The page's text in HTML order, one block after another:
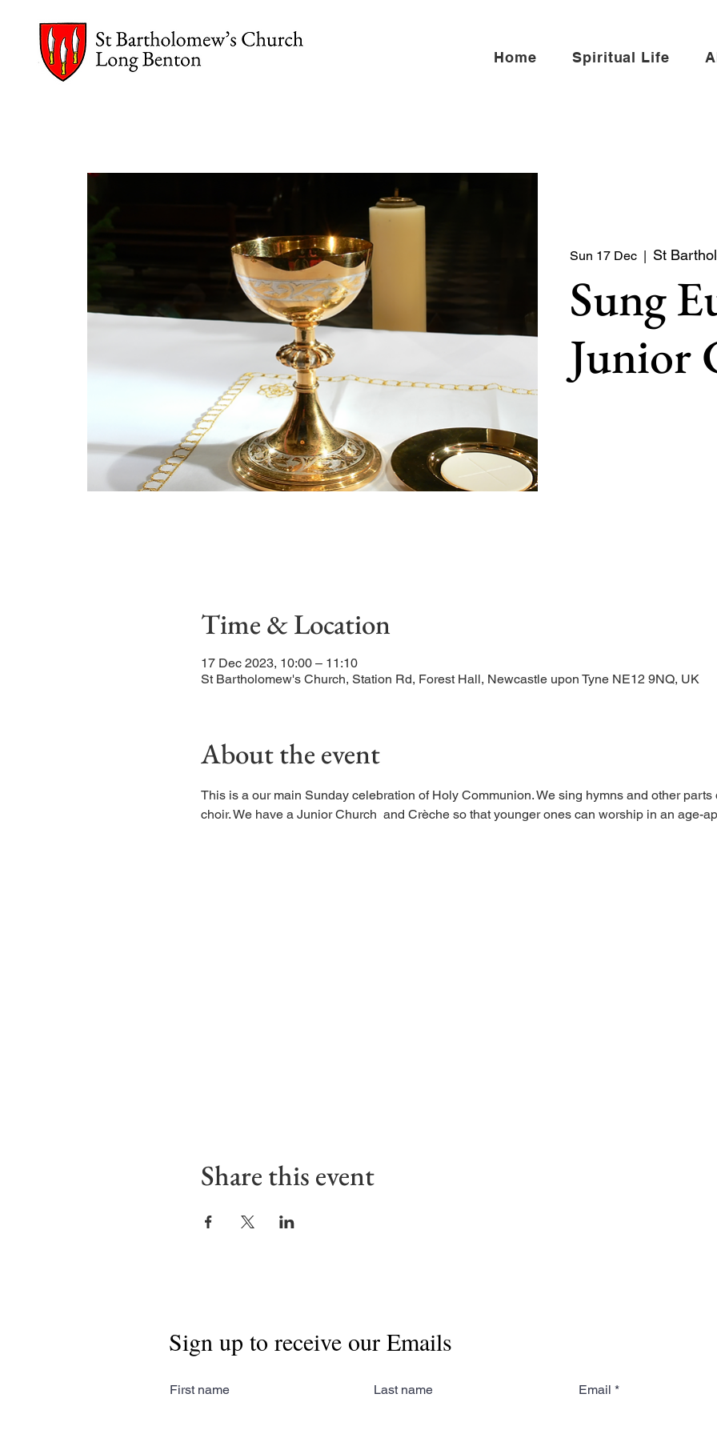
Home Spiritual Life
Sun 17 Dec St
Sung
Junior
Time & Location
17 Dec 2023, 10:00 – 11:10
St Bartholomew's Church, Station Rd, Forest Hall, Newcastle upon Tyne NE12 9NQ, UK
About the event
This is a our main Sunday celebration of Holy Communion. We sing hymns and other
choir. We have a Junior Church  and Crèche so that younger ones can worship in an age-
Share this event
Sign up to receive our Emails
First name Last name Email